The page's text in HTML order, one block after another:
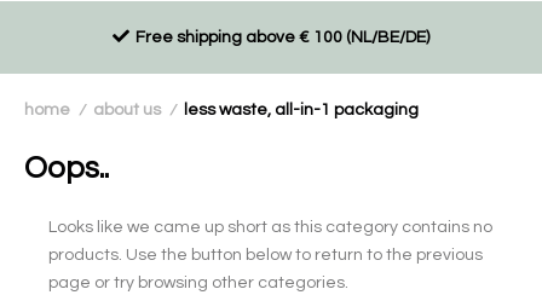
Free shipping above € 100 (NL/BE/DE)
home / about us / less waste, all-in-1 packaging
Oops..
Looks like we came up short as this category contains no
products. Use the button below to return to the previous
page or try browsing other categories.